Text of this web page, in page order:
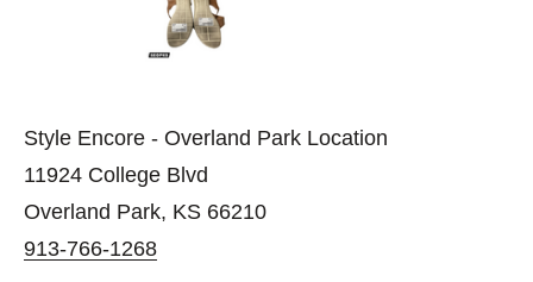
Style Encore - Overland Park Location
11924 College Blvd
Overland Park, KS 66210
913-766-1268